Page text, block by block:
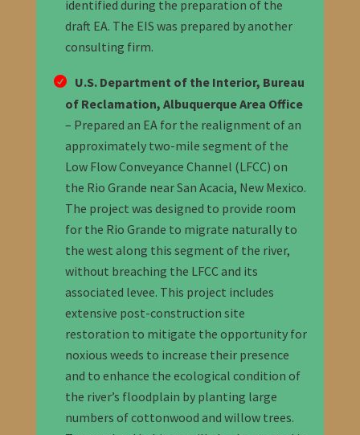
identified during the preparation of the
draft EA. The EIS was prepared by another
consulting firm.
U.S. Department of the Interior, Bureau
of Reclamation, Albuquerque Area Office
– Prepared an EA for the realignment of an
approximately two-mile segment of the
Low Flow Conveyance Channel (LFCC) on
the Rio Grande near San Acacia, New Mexico.
The project was designed to provide room
for the Rio Grande to migrate naturally to
the west along this segment of the river,
without breaching the LFCC and its
associated levee. This project includes
extensive post-construction site
restoration to mitigate the opportunity for
noxious weeds to increase their presence
and to enhance the ecological condition of
the river’s floodplain by planting large
numbers of cottonwood and willow trees.